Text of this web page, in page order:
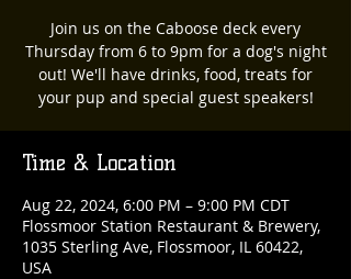
Join us on the Caboose deck every
Thursday from 6 to 9pm for a dog's night
out! We'll have drinks, food, treats for
your pup and special guest speakers!
Time & Location
Aug 22, 2024, 6:00 PM – 9:00 PM CDT
Flossmoor Station Restaurant & Brewery,
1035 Sterling Ave, Flossmoor, IL 60422,
USA